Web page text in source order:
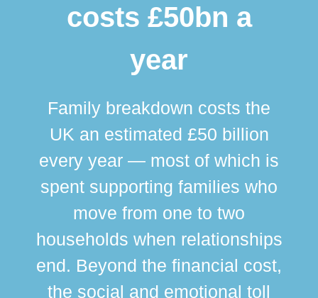
costs £50bn a
year
Family breakdown costs the
UK an estimated £50 billion
every year — most of which is
spent supporting families who
move from one to two
households when relationships
end. Beyond the financial cost,
the social and emotional toll